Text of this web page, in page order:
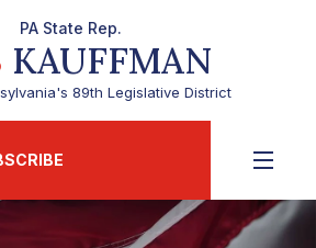
PA State Rep.
KAUFFMAN
89th Legislative District